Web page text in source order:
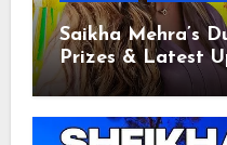
Saikha Mehra’s
Prizes & Latest